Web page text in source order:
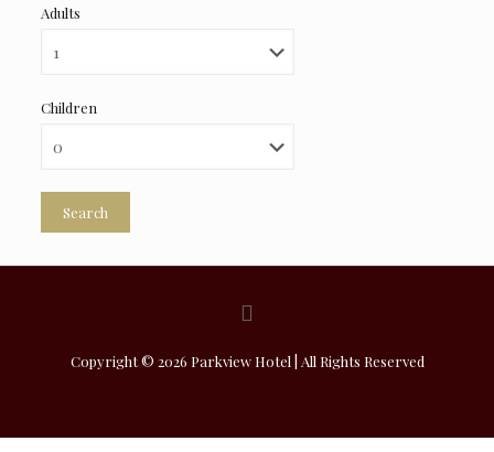
Adults
Children
Search
Copyright © 2026 Parkview Hotel | All Rights Reserved